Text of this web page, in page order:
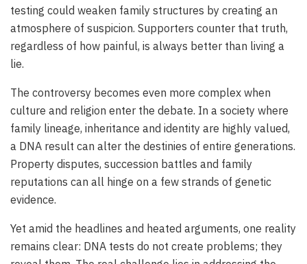
testing could weaken family structures by creating an
atmosphere of suspicion. Supporters counter that truth,
regardless of how painful, is always better than living a
lie.
The controversy becomes even more complex when
culture and religion enter the debate. In a society where
family lineage, inheritance and identity are highly valued,
a DNA result can alter the destinies of entire generations.
Property disputes, succession battles and family
reputations can all hinge on a few strands of genetic
evidence.
Yet amid the headlines and heated arguments, one reality
remains clear: DNA tests do not create problems; they